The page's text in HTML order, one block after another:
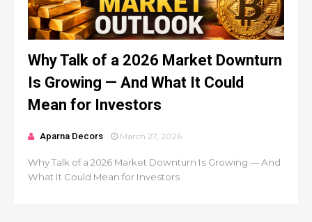
Why Talk of a 2026 Market Downturn
Is Growing — And What It Could
Mean for Investors
Aparna Decors March 27, 2026
Why Talk of a 2026 Market Downturn Is Growing — And
What It Could Mean for Investors